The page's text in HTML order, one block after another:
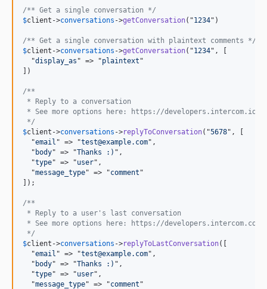
/** Get a single conversation */
$client ->conversations ->getConversation("1234")
/** Get a single conversation with plaintext comments */
$client ->conversations ->getConversation("1234", [
  "
display_as " => "plaintext "
])
/**
* Reply to a conversation
* See more options here: https://developers.intercom.io/
*/
$client ->conversations ->replyToConversation("5678", [
  "
email " => "test@example.com",
  "
body" => "Thanks :) ",
  "
type" => "user",
  "
message_type" => "comment "
]);
/**
* Reply to a user's last conversation
* See more options here: https://
*/
$client ->conversations ->replyToLastConversation([
  "
email " => "test@example.com",
  "
body" => "Thanks :) ",
  "
type" => "user",
  "
message_type" => "comment "